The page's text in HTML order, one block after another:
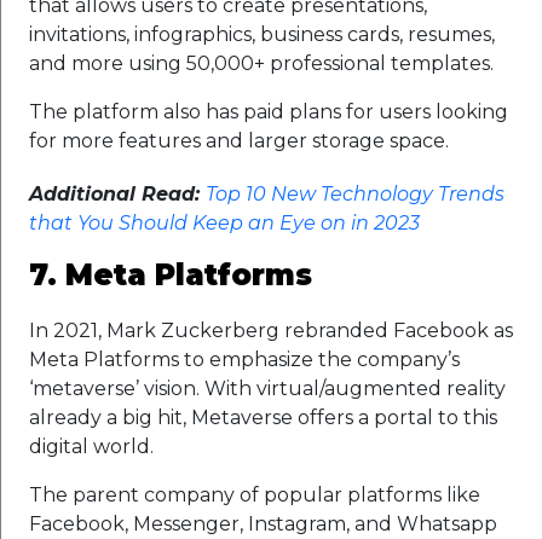
that allows users to create presentations,
invitations, infographics, business cards, resumes,
and more using 50,000+ professional templates.
The platform also has paid plans for users looking
for more features and larger storage space.
Additional Read: Top 10 New Technology Trends
that You Should Keep an Eye on in 2023
7. Meta Platforms
In 2021, Mark Zuckerberg rebranded Facebook as
Meta Platforms to emphasize the company’s
‘metaverse’ vision. With virtual/augmented reality
already a big hit, Metaverse offers a portal to this
digital world.
The parent company of popular platforms like
Facebook, Messenger, Instagram, and Whatsapp